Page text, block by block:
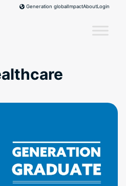
Generation globalImpactAboutLogin